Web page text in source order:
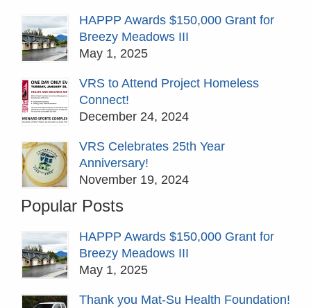
HAPPP Awards $150,000 Grant for
Breezy Meadows III
May 1, 2025
VRS to Attend Project Homeless
Connect!
December 24, 2024
VRS Celebrates 25th Year
Anniversary!
November 19, 2024
Popular Posts
HAPPP Awards $150,000 Grant for
Breezy Meadows III
May 1, 2025
Thank you Mat-Su Health Foundation!